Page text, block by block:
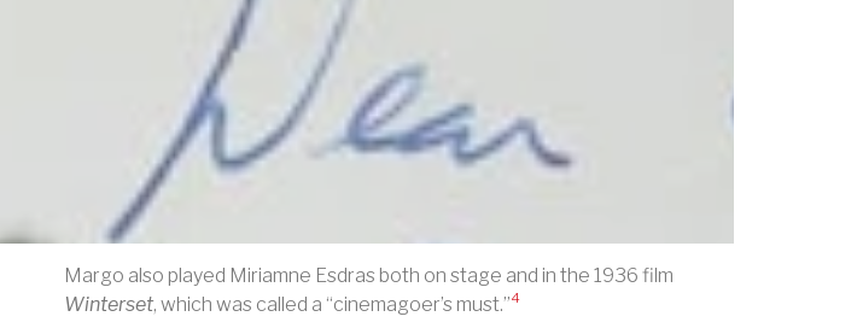
Margo also played Miriamne Esdras both on stage and in the 1936 film
Winterset, which was called a “cinemagoer’s must.”4